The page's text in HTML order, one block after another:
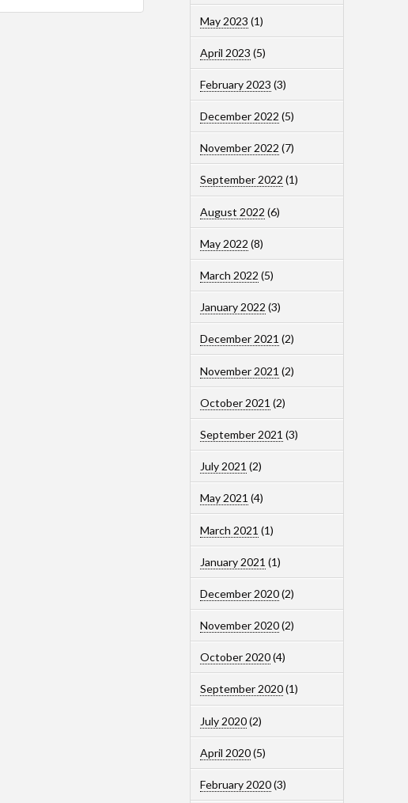
May 2023 (1)
April 2023 (5)
February 2023 (3)
December 2022 (5)
November 2022 (7)
September 2022 (1)
August 2022 (6)
May 2022 (8)
March 2022 (5)
January 2022 (3)
December 2021 (2)
November 2021 (2)
October 2021 (2)
September 2021 (3)
July 2021 (2)
May 2021 (4)
March 2021 (1)
January 2021 (1)
December 2020(2)
November 2020(2)
October 2020(4)
September 2020(1)
July 2020(2)
April 2020(5)
February 2020(3)